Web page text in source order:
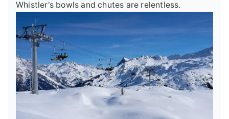
Whistler's bowls and chutes are relentless.